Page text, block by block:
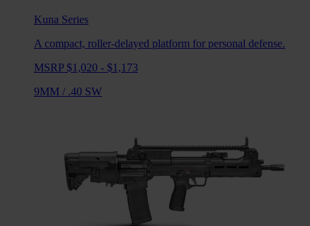
Kuna Series
A compact, roller-delayed platform for personal defense.
MSRP $1,020 - $1,173
9MM / .40 SW